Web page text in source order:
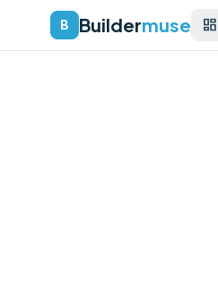
B Buildermuse dashboard